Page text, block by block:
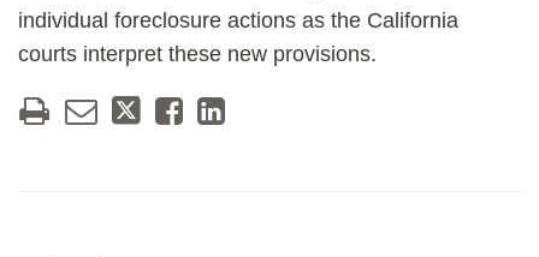
individual foreclosure actions as the California
courts interpret these new provisions.